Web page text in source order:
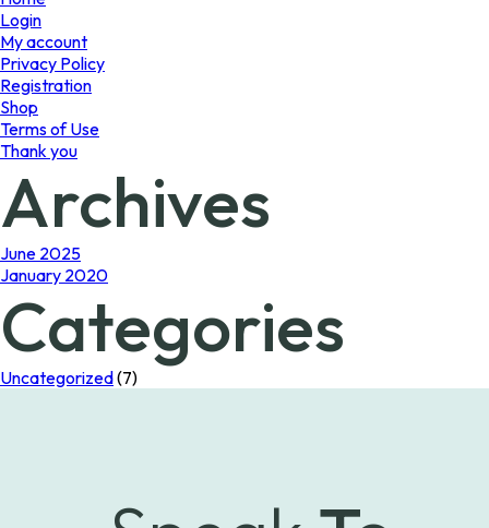
Login
My account
Privacy Policy
Registration
Shop
Terms of Use
Thank you
Archives
June 2025
January 2020
Categories
Uncategorized(7)